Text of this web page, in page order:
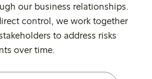
our business relationships.
control, we work together
to address risks
over time.